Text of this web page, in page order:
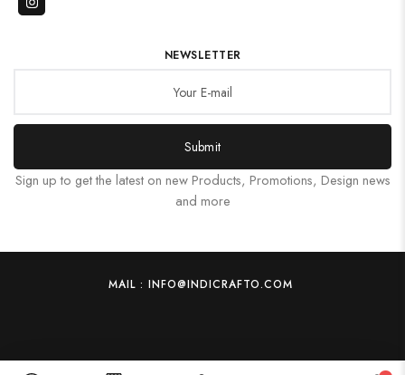
NEWSLETTER
Submit
Sign up to get the latest on new Products, Promotions, Design news
and more
MAIL : INFO@INDICRAFTO.COM